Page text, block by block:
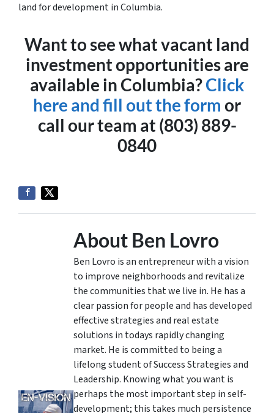
land for development in Columbia.
Want to see what vacant land
investment opportunities are
available in Columbia?Click
here and fill out the form or
call our team at (803) 889-
0840
About Ben Lovro
Ben Lovro is an entrepreneur with a vision
to improve neighborhoods and revitalize
the communities that we live in. He has a
clear passion for people and has developed
effective strategies and real estate
solutions in todays rapidly changing
market. He is committed to being a
lifelong student of Success Strategies and
Leadership. Knowing what you want is
perhaps the most important step in self-
development; this takes much persistence